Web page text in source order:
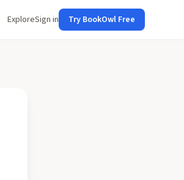
ExploreSign in Try BookOwl Free